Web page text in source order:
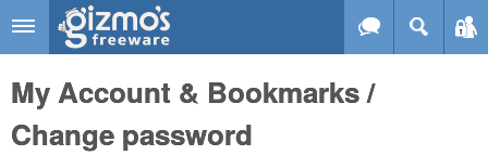
Skip to main content
Gizmo's
Freeware
My Account & Bookmarks /
Change password